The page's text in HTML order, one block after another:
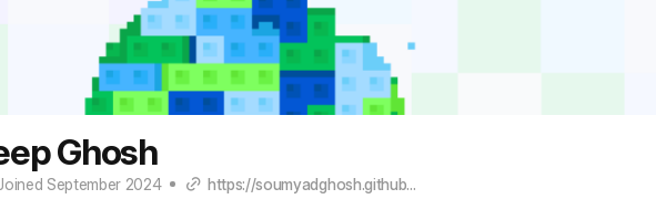
Ghosh
September 2024 https://soumyadghosh.github...